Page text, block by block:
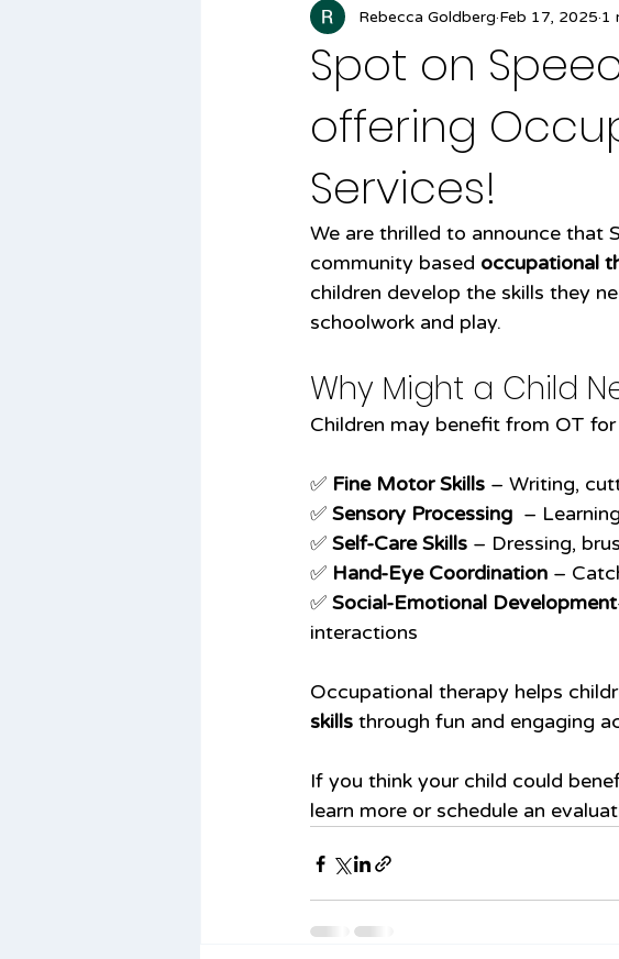
Spot on
offering
Services!
Rebecca Goldberg Feb 17, 2025 1
We are thrilled to announce that
community based occupational
children develop the skills they
schoolwork and play.
Why Might a Child
Children may benefit from OT
✅ Fine Motor Skills – Writing,
✅ Sensory Processing –
✅ Self-Care Skills – Dressing,
✅ Hand-Eye Coordination –
✅ Social-Emotional Development
interactions
Occupational therapy helps
skills through fun and engaging
If you think your child could
learn more or schedule an